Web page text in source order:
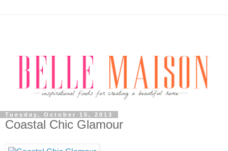
Tuesday, October 15, 2013
Coastal Chic Glamour